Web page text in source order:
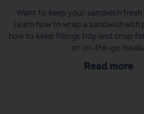
Want to keep your sandwich
Learn how to wrap a sandwich
how to keep fillings tidy and crisp
or on-the-go
Read more